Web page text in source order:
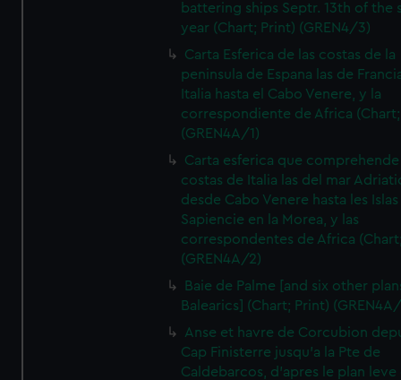
battering ships Septr. 13th of the
year (Chart; Print) (GREN4/3)
Carta Esferica de las costas de la
peninsula de Espana las de
Italia hasta el Cabo Venere, y la
correspondiente de Africa
(GREN4A/1)
Carta esferica que comprehende
costas de Italia las del mar
desde Cabo Venere hasta les Islas
Sapiencie en la Morea, y las
correspondentes de Africa
(GREN4A/2)
Baie de Palme [and six other
Balearics] (Chart; Print)
Anse et havre de Corcubion
Cap Finisterre jusqu'a la Pte de
Caldebarcos, d'apres le plan leve